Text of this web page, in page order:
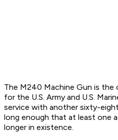
The M240 Machine Gun is the
for the U.S. Army and U.S.
service with another sixty-
long enough that at least
longer in existence.